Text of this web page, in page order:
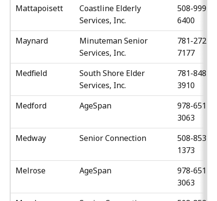
Mattapoisett
Coastline Elderly
Services, Inc.
508-999-
6400
Maynard
Minuteman Senior
Services, Inc.
781-272-
7177
Medfield
South Shore Elder
Services, Inc.
781-848-
3910
Medford
AgeSpan
978-651-
3063
Medway
Senior Connection
508-853-
1373
Melrose
AgeSpan
978-651-
3063